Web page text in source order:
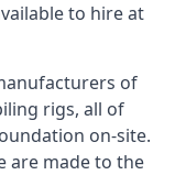
to hire at
of
rigs, all of
on-site.
are made to the